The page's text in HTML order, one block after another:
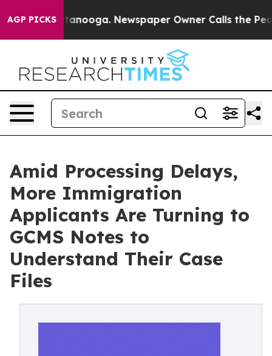
AGP PICKS
in Chattanooga. Newspaper Owner Calls the People
Amid Processing Delays,
More Immigration
Applicants Are Turning to
GCMS Notes to
Understand Their Case
Files